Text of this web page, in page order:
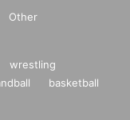
Other
wrestling
basketball